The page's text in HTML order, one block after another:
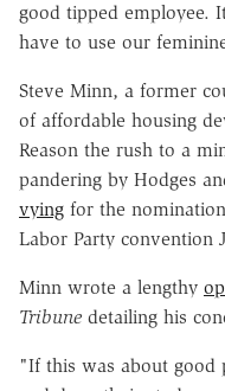
good tipped employee.
have to use our
Steve Minn, a former
of affordable housing
Reason the rush to a
pandering by Hodges
vying for the
Labor Party convention
Minn wrote a lengthy
Tribune detailing his
"If this was about good